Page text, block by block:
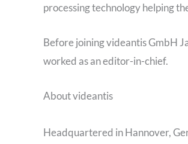
processing technology helping
Before joining videantis GmbH
worked as an editor-in-chief.
About videantis
Headquartered in Hannover,